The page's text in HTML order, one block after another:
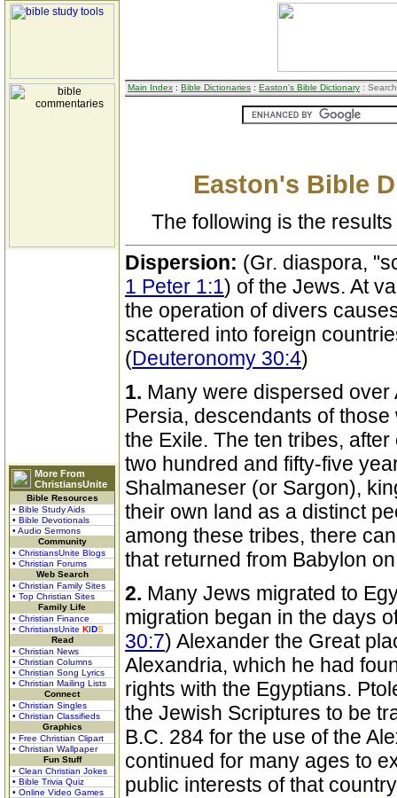
More From
ChristiansUnite
Bible Resources
• Bible Study Aids
• Bible Devotionals
• Audio Sermons
Community
• ChristiansUnite Blogs
• Christian Forums
Web Search
• Christian Family Sites
• Top Christian Sites
Family Life
• Christian Finance
• ChristiansUnite KIDS
Read
• Christian News
• Christian Columns
• Christian Song Lyrics
• Christian Mailing Lists
Connect
• Christian Singles
• Christian Classifieds
Graphics
• Free Christian Clipart
• Christian Wallpaper
Fun Stuff
• Clean Christian Jokes
• Bible Trivia Quiz
• Online Video Games
Main Index : Bible Dictionaries : Easton's Bible Dictionary :
Easton's Bible
The following is the
Dispersion: (Gr. diaspora,
1 Peter 1:1) of the Jews. At
the operation of divers
scattered into foreign
(Deuteronomy 30:4)
1. Many were dispersed
Persia, descendants of
the Exile. The ten tribes,
two hundred and fifty-five
Shalmaneser (or Sargon),
their own land as a distinct
among these tribes, there
that returned from Babylon
2. Many Jews migrated to
migration began in the days
30:7) Alexander the Great
Alexandria, which he had
rights with the Egyptians.
the Jewish Scriptures to be
B.C. 284 for the use of the
continued for many ages to
public interests of that